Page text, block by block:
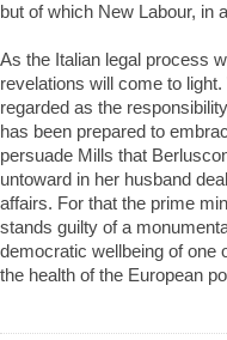
but of which New Labour, in
As the Italian legal process
revelations will come to
regarded as the
has been prepared to
persuade Mills that
untoward in her husband
affairs. For that the prime
stands guilty of a
democratic wellbeing of one
the health of the European